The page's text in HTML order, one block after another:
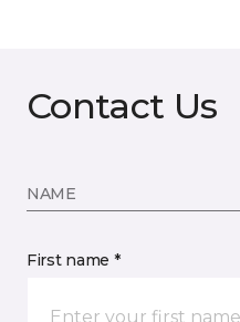
Contact Us
NAME
First name *